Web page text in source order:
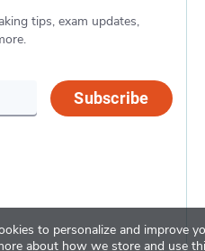
to personalize and improve
about how we store and use
tips, exam updates,
Subscribe